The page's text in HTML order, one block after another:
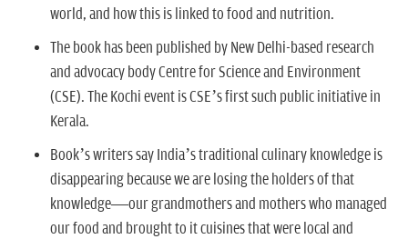
world, and how this is linked to food and nutrition.
The book has been published by New Delhi-based research
and advocacy body Centre for Science and Environment
(CSE). The Kochi event is CSE’s first such public initiative in
Kerala.
Book’s writers say India’s traditional culinary knowledge is
disappearing because we are losing the holders of that
knowledge—our grandmothers and mothers who managed
our food and brought to it cuisines that were local and